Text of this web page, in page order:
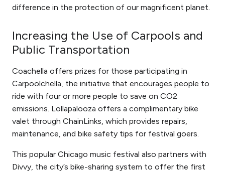
difference in the protection of our magnificent planet.
Increasing the Use of Carpools and
Public Transportation
Coachella offers prizes for those participating in
Carpoolchella, the initiative that encourages people to
ride with four or more people to save on CO2
emissions. Lollapalooza offers a complimentary bike
valet through ChainLinks, which provides repairs,
maintenance, and bike safety tips for festival goers.
This popular Chicago music festival also partners with
Divvy, the city’s bike-sharing system to offer the first